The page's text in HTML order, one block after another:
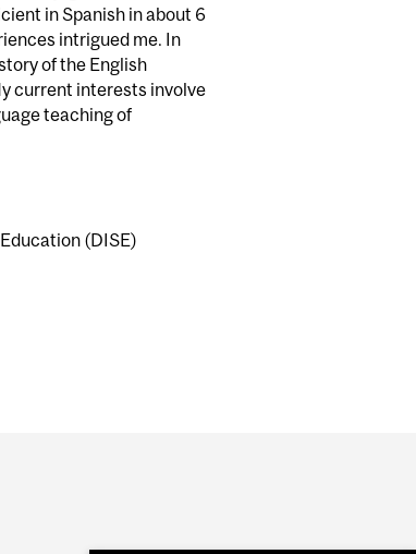
in Spanish in about 6
intrigued me. In
of the English
current interests involve
teaching of
(DISE)